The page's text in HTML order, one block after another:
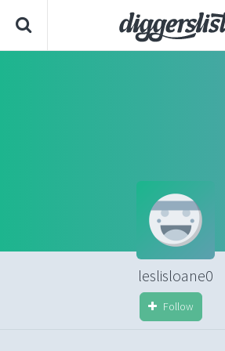
leslisloane0
Follow